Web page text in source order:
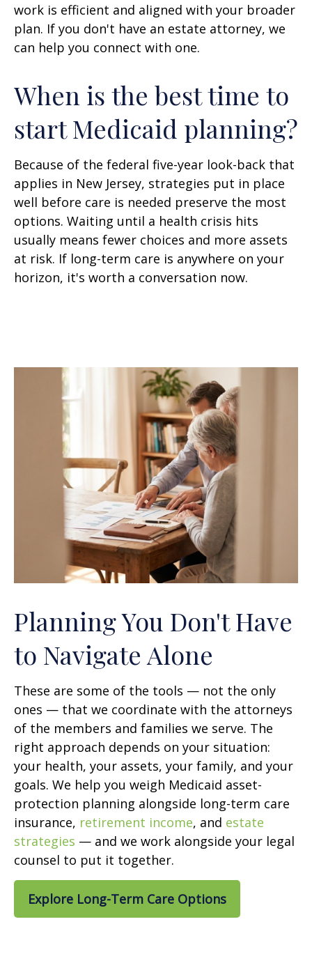
work is efficient and aligned with your broader
plan. If you don't have an estate attorney, we
can help you connect with one.
When is the best time to
start Medicaid planning?
Because of the federal five-year look-back that
applies in New Jersey, strategies put in place
well before care is needed preserve the most
options. Waiting until a health crisis hits
usually means fewer choices and more assets
at risk. If long-term care is anywhere on your
horizon, it's worth a conversation now.
Planning You Don't Have
to Navigate Alone
These are some of the tools — not the only
ones — that we coordinate with the attorneys
of the members and families we serve. The
right approach depends on your situation:
your health, your assets, your family, and your
goals. We help you weigh Medicaid asset-
protection planning alongside long-term care
insurance, retirement income, and estate
strategies — and we work alongside your legal
counsel to put it together.
Explore Long-Term Care Options